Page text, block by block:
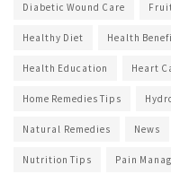
Diabetic Wound Care
Healthy Diet Health
Health Education Heart
Home Remedies Tips
Natural Remedies News
Nutrition Tips Pain